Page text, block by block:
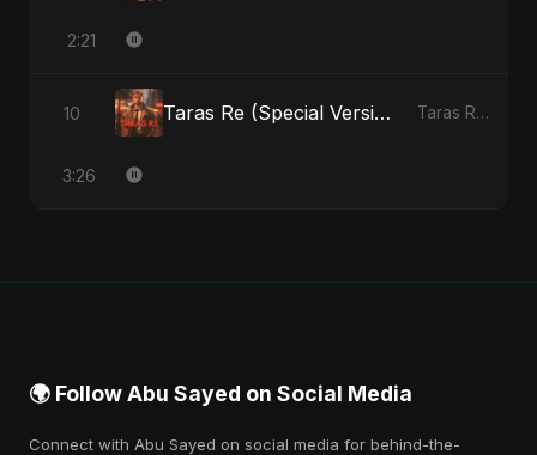
2:21
10 Taras Re (Special Version) Taras Re, Vol. 2 - Single
3:26
🌍 Follow Abu Sayed on Social Media
Connect with Abu Sayed on social media for behind-the-